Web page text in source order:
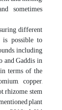
sometimes
different
possible to
including
and Gaddis in
terms of the
copper,
rhizome, stem
plant